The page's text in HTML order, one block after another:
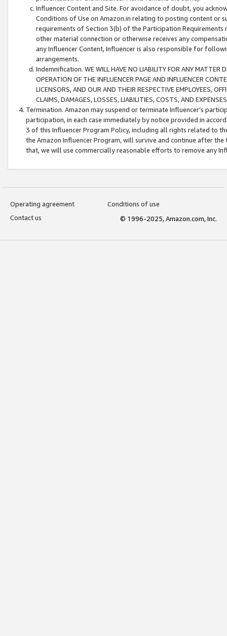
Influencer Content and Site. For avoidance of doubt, you
Conditions of Use on Amazon.in relating to posting content or
requirements of Section 3(b) of the Participation
other material connection or otherwise receives any
any Influencer Content, Influencer is also responsible for
arrangements.
Indemnification. WE WILL HAVE NO LIABILITY FOR ANY MATTER
OPERATION OF THE INFLUENCER PAGE AND INFLUENCER
LICENSORS, AND OUR AND THEIR RESPECTIVE EMPLOYEES,
CLAIMS, DAMAGES, LOSSES, LIABILITIES, COSTS, AND
Termination. Amazon may suspend or terminate Influencer’s
participation, in each case immediately by notice provided in
3 of this Influencer Program Policy, including all rights related to
the Amazon Influencer Program, will survive and continue after
that, we will use commercially reasonable efforts to remove any
Operating agreement
Conditions of use
Contact us
© 1996-2025, Amazon.com, Inc.